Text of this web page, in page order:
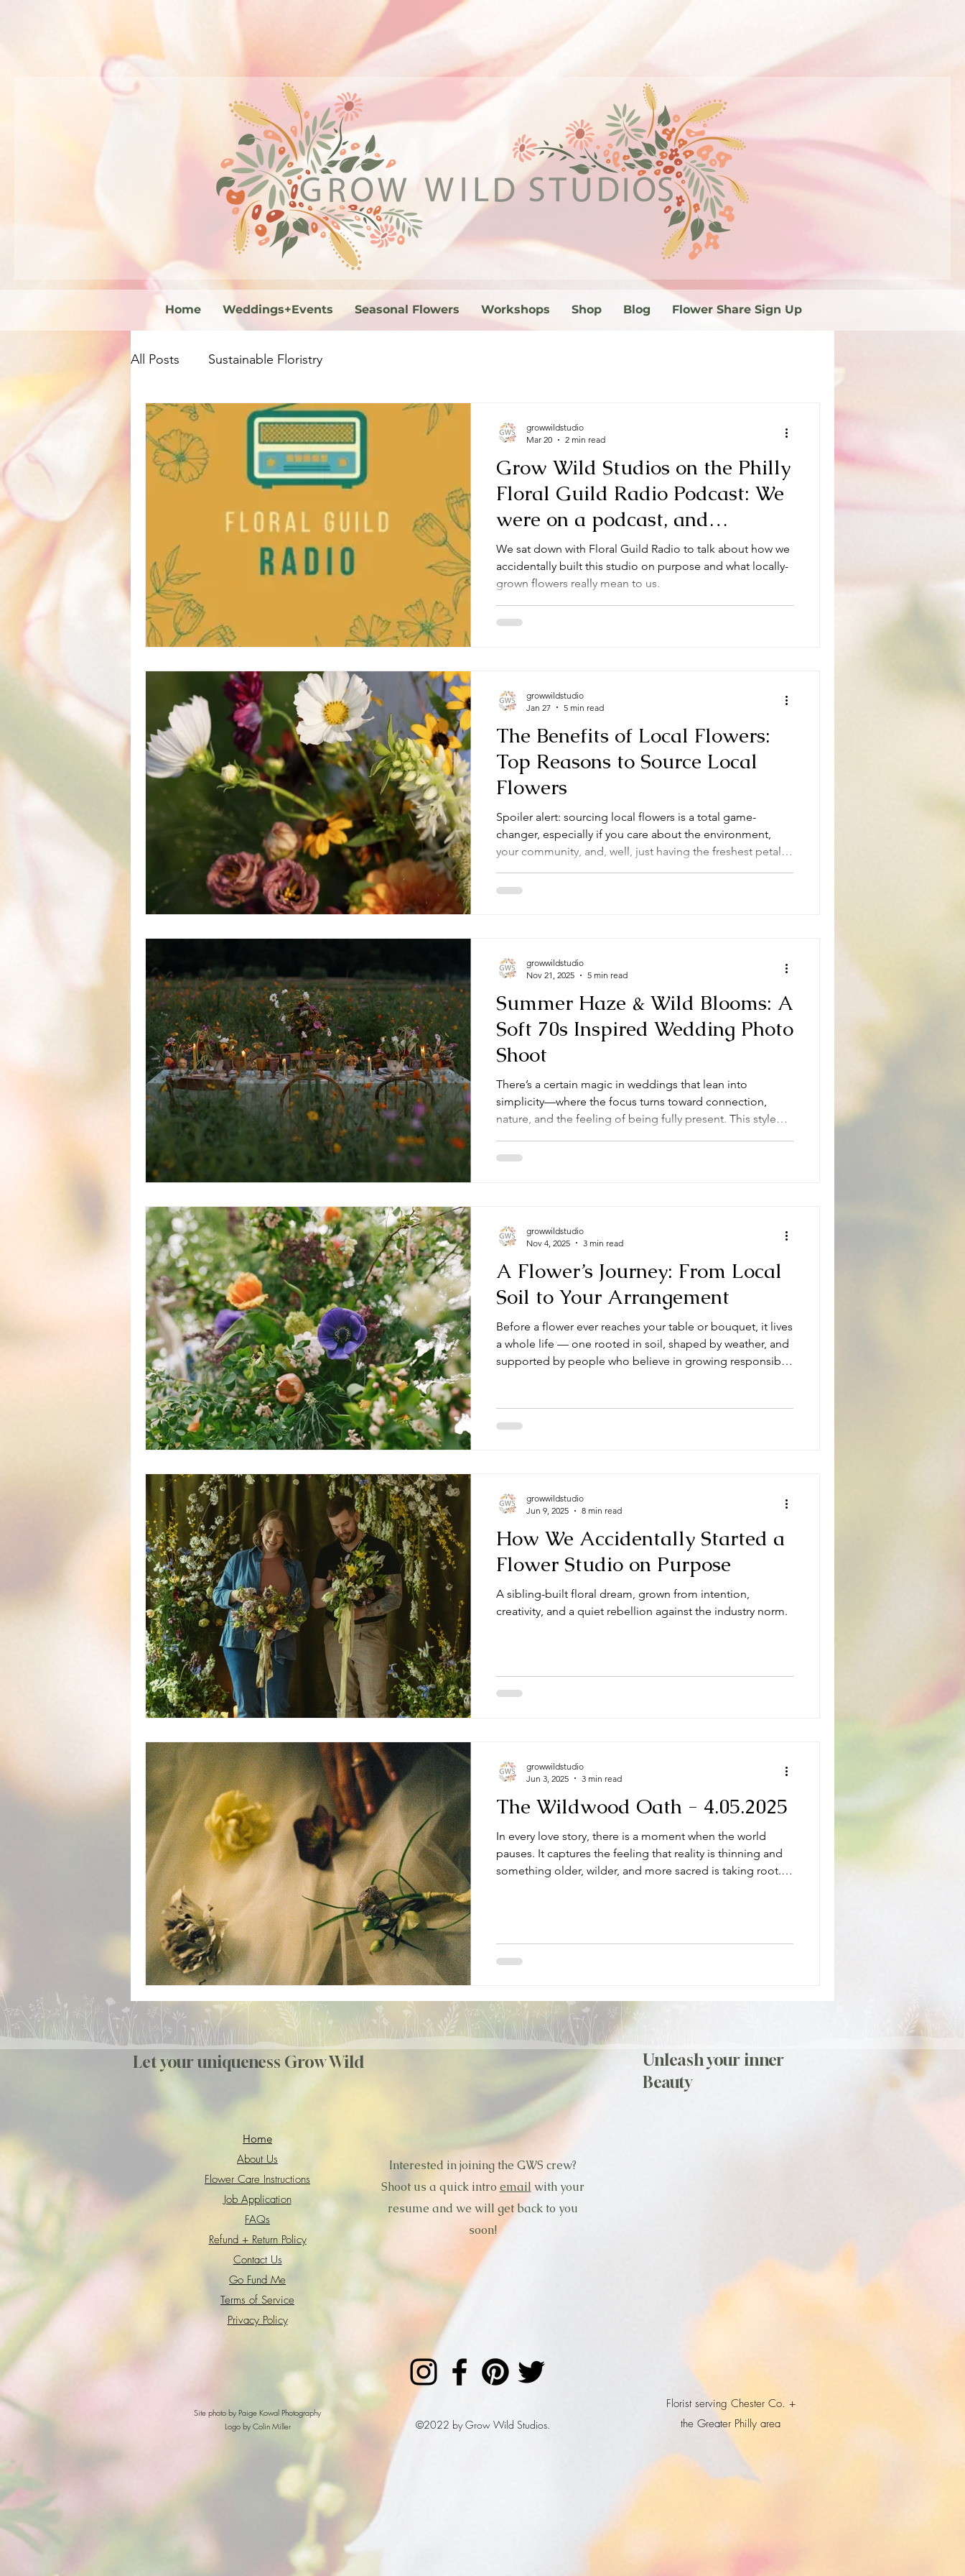
Home Weddings+Events Seasonal Flowers Workshops Shop Blog Flower Share Sign Up
All Posts Sustainable Floristry
Grow Wild Studios on the Philly
Floral Guild Radio Podcast: We
were on a podcast, and
honestly? It felt like telling our
whole story for the first time.
We sat down with Floral Guild Radio to talk about how we
accidentally built this studio on purpose and what locally-
grown flowers really mean to us.
growwildstudio
Mar 20
2 min read
The Benefits of Local Flowers:
Top Reasons to Source Local
Flowers
Spoiler alert: sourcing local flowers is a total game-
changer, especially if you care about the environment,
your community, and, well, just having the freshest petals
just a trend but a smart, sustainable choice that benefits
growwildstudio
Jan 27
5 min read
Summer Haze & Wild Blooms: A
Soft 70s Inspired Wedding Photo
Shoot
There’s a certain magic in weddings that lean into
simplicity—where the focus turns toward connection,
nature, and the feeling of being fully present. This styled
backyard wedding set not in a yard at all, but in the heart
growwildstudio
Nov 21, 2025
5 min read
A Flower’s Journey: From Local
Soil to Your Arrangement
Before a flower ever reaches your table or bouquet, it lives
a whole life — one rooted in soil, shaped by weather, and
supported by people who believe in growing responsibly
growwildstudio
Nov 4, 2025
3 min read
How We Accidentally Started a
Flower Studio on Purpose
A sibling-built floral dream, grown from intention,
creativity, and a quiet rebellion against the industry norm.
growwildstudio
Jun 9, 2025
8 min read
The Wildwood Oath - 4.05.2025
In every love story, there is a moment when the world
pauses. It captures the feeling that reality is thinning and
something older, wilder, and more sacred is taking root.
growwildstudio
Jun 3, 2025
3 min read
Let your uniqueness Grow Wild
Home
About Us
Flower Care Instructions
Job Application
FAQs
Refund + Return Policy
Contact Us
Go Fund Me
Terms of Service
Privacy Policy
Interested in joining the GWS crew?
Shoot us a quick intro email with your
resume and we will get back to you
soon!
Unleash your inner
Beauty
Site photo by Paige Kowal Photography
Logo by Colin Miller
©2022 by Grow Wild Studios.
Florist serving Chester Co. +
the Greater Philly area